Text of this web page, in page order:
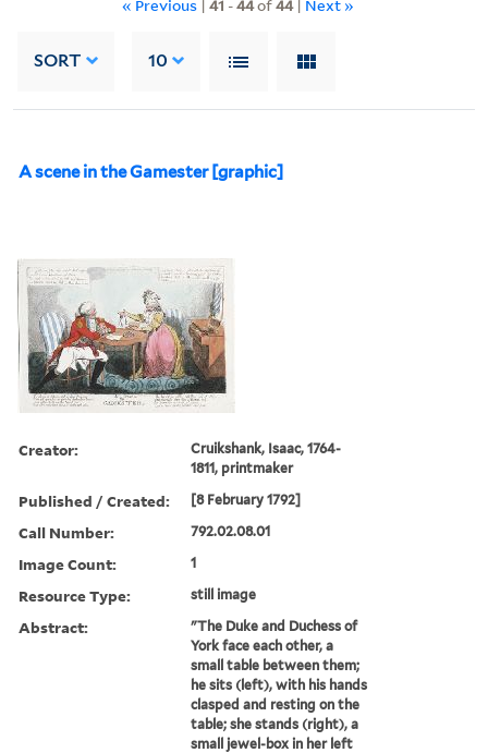
« Previous | 41 -44of44| Next »
SORT 10
A scene in the Gamester [graphic]
Creator:
Cruikshank, Isaac, 1764-
1811, printmaker
Published / Created: [8 February 1792]
Call Number: 792.02.08.01
Image Count: 1
Resource Type: still image
Abstract:
"The Duke and Duchess of
York face each other, a
small table between them;
he sits (left), with his hands
clasped and resting on the
table; she stands (right), a
small jewel-box in her left